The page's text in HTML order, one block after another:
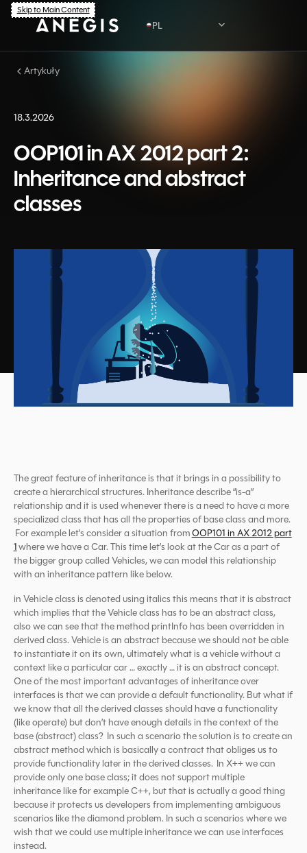
Skip to Main Content
PL
Artykuły
18.3.2026
OOP101 in AX 2012 part 2:
Inheritance and abstract
classes
The great feature of inheritance is that it brings in a possibility to
create a hierarchical structures. Inheritance describe “is-a”
relationship and it is used whenever there is a need to have a more
specialized class that has all the properties of base class and more.
For example let’s consider a situation fromOOP101 in AX 2012 part
1where we have a Car. This time let’s look at the Car as a part of
the bigger group called Vehicles, we can model this relationship
with an inheritance pattern like below.
in Vehicle class is denoted using italics this means that it is abstract
which implies that the Vehicle class has to be an abstract class,
also we can see that the method printInfo has been overridden in
derived class. Vehicle is an abstract because we should not be able
to instantiate it on its own, ultimately what is a vehicle without a
context like a particular car … exactly … it is an abstract concept.
One of the most important advantages of inheritance over
interfaces is that we can provide a default functionality. But what if
we know that all the derived classes should have a functionality
(like operate) but don’t have enough details in the context of the
base (abstract) class? In such a scenario the solution is to create an
abstract method which is basically a contract that obliges us to
provide functionality later in the derived classes. In X++ we can
provide only one base class; it does not support multiple
inheritance like for example C++, but that is actually a good thing
because it protects us developers from implementing ambiguous
scenarios like the diamond problem. In such a scenarios where we
wish that we could use multiple inheritance we can use interfaces
instead.